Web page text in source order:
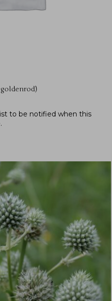
to be notified when this